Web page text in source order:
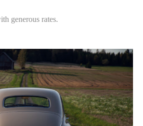
generous rates.